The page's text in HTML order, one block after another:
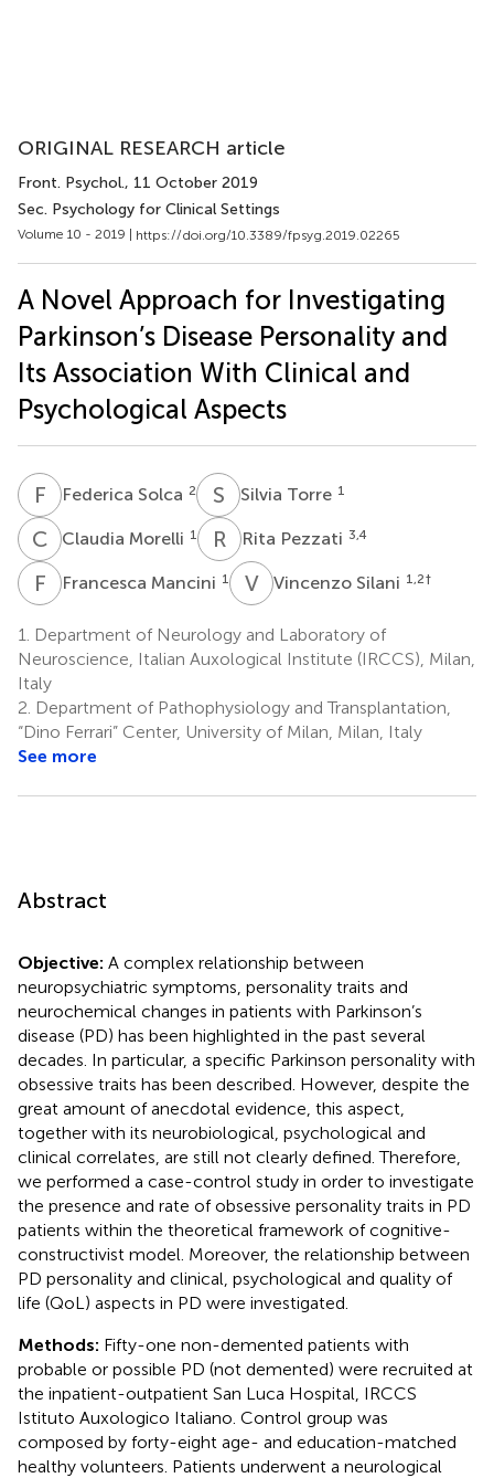
ORIGINAL RESEARCH article
Front. Psychol., 11 October 2019
Sec. Psychology for Clinical Settings
Volume 10 - 2019 | https://doi.org/10.3389/fpsyg.2019.02265
A Novel Approach for Investigating
Parkinson’s Disease Personality and
Its Association With Clinical and
Psychological Aspects
F Federica Solca 2 S TSilvia Torre 1
C MClaudia Morelli 1 R PRita Pezzati 3,4
F MFrancesca Mancini 1 VSVincenzo Silani 1,2†
1.
Department of Neurology and Laboratory of
Neuroscience, Italian Auxological Institute (IRCCS), Milan,
Italy
2. Department of Pathophysiology and Transplantation,
“Dino Ferrari” Center, University of Milan, Milan, Italy
See more
Abstract
Objective: A complex relationship between
neuropsychiatric symptoms, personality traits and
neurochemical changes in patients with Parkinson’s
disease (PD) has been highlighted in the past several
decades. In particular, a specific Parkinson personality with
obsessive traits has been described. However, despite the
great amount of anecdotal evidence, this aspect,
together with its neurobiological, psychological and
clinical correlates, are still not clearly defined. Therefore,
we performed a case-control study in order to investigate
the presence and rate of obsessive personality traits in PD
patients within the theoretical framework of cognitive-
constructivist model. Moreover, the relationship between
PD personality and clinical, psychological and quality of
life (QoL) aspects in PD were investigated.
Methods: Fifty-one non-demented patients with
probable or possible PD (not demented) were recruited at
the inpatient-outpatient San Luca Hospital, IRCCS
Istituto Auxologico Italiano. Control group was
composed by forty-eight age- and education-matched
healthy volunteers. Patients underwent a neurological